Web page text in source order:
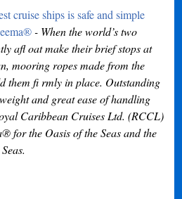
cruise ships is safe and simple
- When the world’s two
afl oat make their brief stops at
mooring ropes made from the
them fi rmly in place. Outstanding
and great ease of handling
Caribbean Cruises Ltd. (RCCL)
for the Oasis of the Seas and the